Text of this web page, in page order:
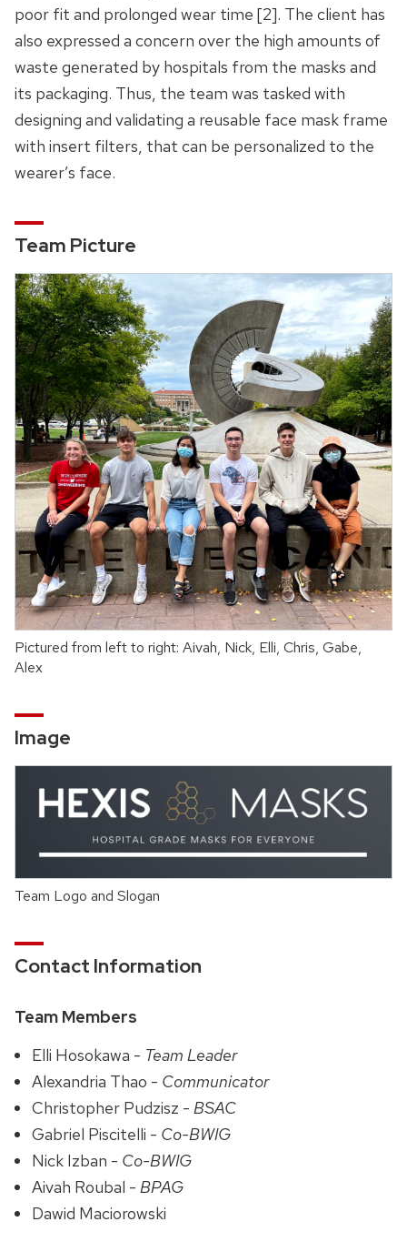
poor fit and prolonged wear time [2]. The client has
also expressed a concern over the high amounts of
waste generated by hospitals from the masks and
its packaging. Thus, the team was tasked with
designing and validating a reusable face mask frame
with insert filters, that can be personalized to the
wearer’s face.
Team Picture
Pictured from left to right: Aivah, Nick, Elli, Chris, Gabe,
Alex
Image
Team Logo and Slogan
Contact Information
Team Members
Elli Hosokawa - Team Leader
Alexandria Thao - Communicator
Christopher Pudzisz -BSAC
Gabriel Piscitelli - Co-BWIG
Nick Izban - Co-BWIG
Aivah Roubal -BPAG
Dawid Maciorowski